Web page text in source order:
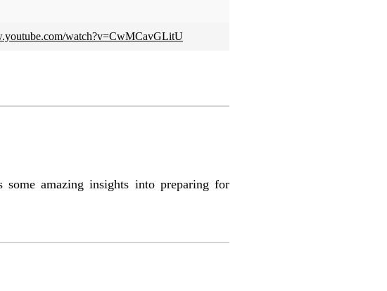
watch?v=CwMCavGLitU
amazing insights into preparing for